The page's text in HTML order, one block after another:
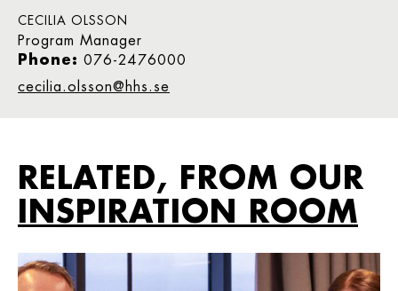
CECILIA OLSSON
Program Manager
Phone: 076-2476000
cecilia.olsson@hhs.se
RELATED, FROM OUR
INSPIRATION ROOM